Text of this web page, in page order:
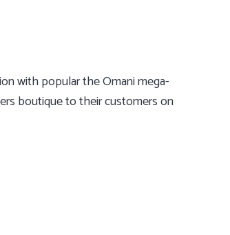
with popular the Omani mega-
boutique to their customers on